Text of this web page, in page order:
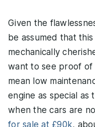
Given the
be assumed that
mechanically
want to see proof of
mean low
engine as special as
when the cars are
for sale at £90k,